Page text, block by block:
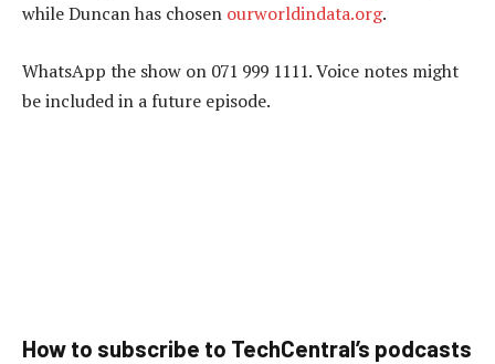
while Duncan has chosen ourworldindata.org.
WhatsApp the show on 071 999 1111. Voice notes might
be included in a future episode.
How to subscribe to TechCentral’s podcasts